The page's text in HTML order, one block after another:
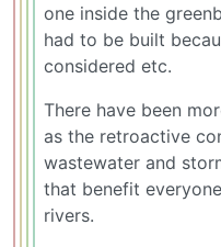
one inside the
had to be built
considered etc.
There have been
as the retroactive
wastewater and
that benefit
rivers.